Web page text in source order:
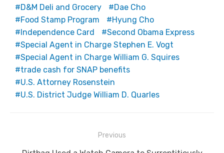
D&M Deli and Grocery
Dae Cho
Food Stamp Program
Hyung Cho
Independence Card
Second Obama Express
Special Agent in Charge Stephen E. Vogt
Special Agent in Charge William G. Squires
trade cash for SNAP benefits
U.S. Attorney Rosenstein
U.S. District Judge William D. Quarles
navigation
Previous